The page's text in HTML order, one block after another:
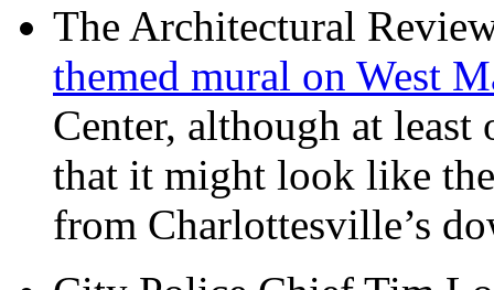
The Architectural
themed mural on West
Center, although at least
that it might look like
from Charlottesville’s